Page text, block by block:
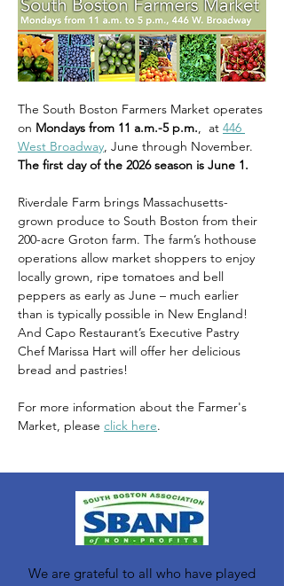
The South Boston Farmers Market operates
on Mondays from 11 a.m.-5 p.m.,  at 446
West Broadway, June through November.
The first day of the 2026 season is June 1.
Riverdale Farm brings Massachusetts-
grown produce to South Boston from their
200-acre Groton farm. The farm’s hothouse
operations allow market shoppers to enjoy
locally grown, ripe tomatoes and bell
peppers as early as June – much earlier
than is typically possible in New England!
And Capo Restaurant’s Executive Pastry
Chef Marissa Hart will offer her delicious
bread and pastries!
For more information about the Farmer's
Market, please click here.
We are grateful to all who have played